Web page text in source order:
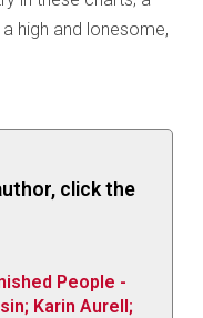
high and lonesome,
click the
People -
Karin Aurell;